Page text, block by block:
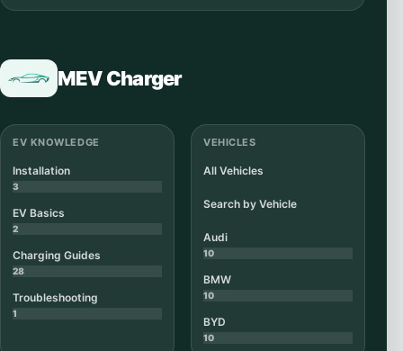
MEV Charger
EV KNOWLEDGE
Installation
3
EV Basics
2
Charging Guides
28
Troubleshooting
1
VEHICLES
All Vehicles
Search by Vehicle
Audi
10
BMW
10
BYD
10